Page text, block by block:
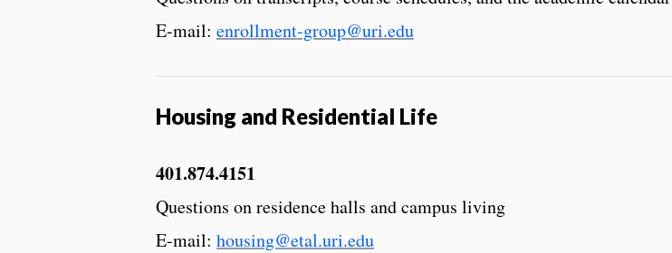
E-mail: enrollment-group@uri.edu
Housing and Residential Life
401.874.4151
Questions on residence halls and campus living
E-mail: housing@etal.uri.edu